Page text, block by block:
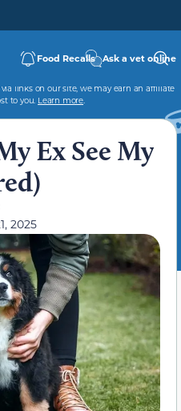
Food Recalls Ask a vet online
links on our site, we may earn an affiliate
to you. Learn more.
Ex See My
2025